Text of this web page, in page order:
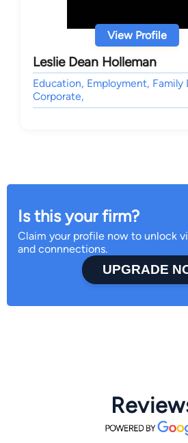
View Profile
Leslie Dean Holleman
Education, Employment, Family
Corporate,
Is this your firm?
Claim your profile now to unlock
and connnections.
UPGRADE